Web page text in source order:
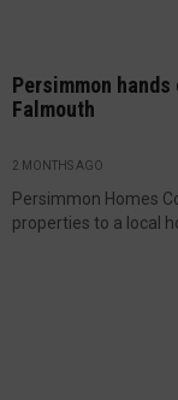
Persimmon
Falmouth
2 MONTHS AGO
Persimmon Homes
properties to a local